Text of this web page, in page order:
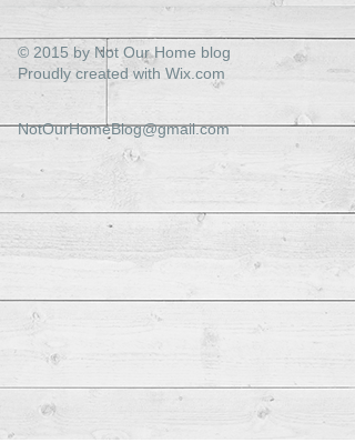
© 2015 by Not Our Home blog
Proudly created with Wix.com
NotOurHomeBlog@gmail.com